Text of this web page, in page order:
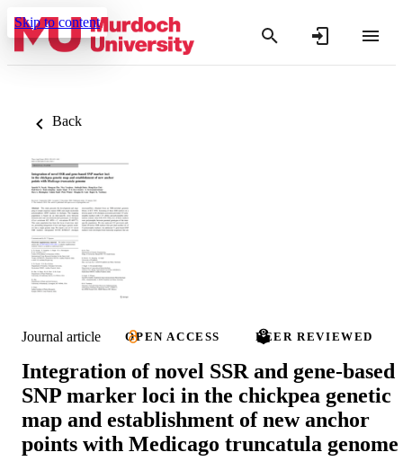
Skip to content
Back
Journal article OPEN ACCESS PEER REVIEWED
Integration of novel SSR and gene-based
SNP marker loci in the chickpea genetic
map and establishment of new anchor
points with Medicago truncatula genome